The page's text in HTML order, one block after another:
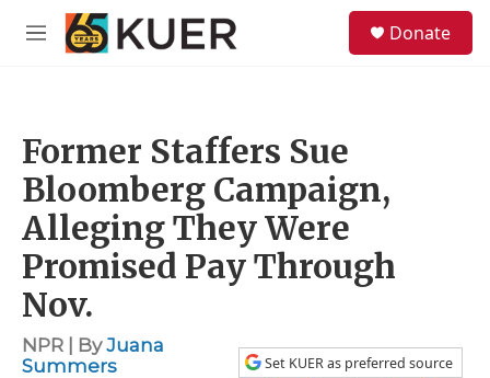
Skip to main content
M
Donate
Former Staffers Sue
Bloomberg Campaign,
Alleging They Were
Promised Pay Through
Nov.
NPR | ByJuana
Summers
Set KUER as preferred source